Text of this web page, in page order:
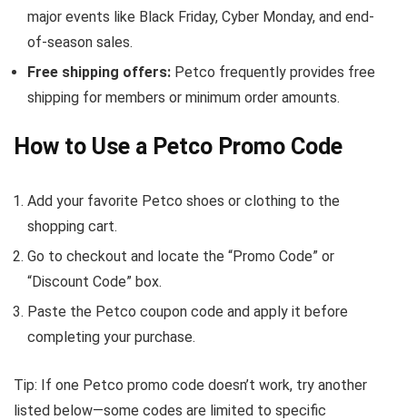
major events like Black Friday, Cyber Monday, and end-
of-season sales.
Free shipping offers: Petco frequently provides free
shipping for members or minimum order amounts.
How to Use a Petco Promo Code
Add your favorite Petco shoes or clothing to the
shopping cart.
Go to checkout and locate the “Promo Code” or
“Discount Code” box.
Paste the Petco coupon code and apply it before
completing your purchase.
Tip: If one Petco promo code doesn’t work, try another
listed below—some codes are limited to specific